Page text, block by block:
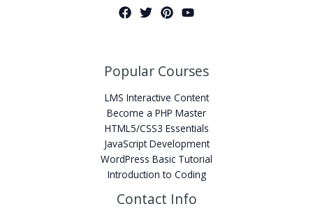
Popular Courses
LMS Interactive Content
Become a PHP Master
HTML5/CSS3 Essentials
JavaScript Development
WordPress Basic Tutorial
Introduction to Coding
Contact Info